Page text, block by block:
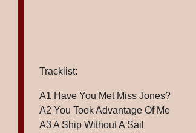
Tracklist:
A1 Have You Met Miss Jones?
A2 You Took Advantage Of Me
A3 A Ship Without A Sail